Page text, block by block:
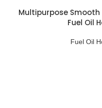
Multipurpose Smooth
Fuel Oil
Fuel Oil